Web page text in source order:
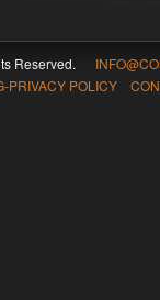
Reserved.
PRIVACY POLICY